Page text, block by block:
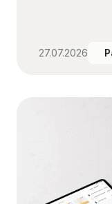
27.07.2026